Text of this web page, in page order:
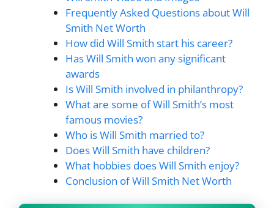
Frequently Asked Questions about Will
Smith Net Worth
How did Will Smith start his career?
Has Will Smith won any significant
awards
Is Will Smith involved in philanthropy?
What are some of Will Smith’s most
famous movies?
Who is Will Smith married to?
Does Will Smith have children?
What hobbies does Will Smith enjoy?
Conclusion of Will Smith Net Worth